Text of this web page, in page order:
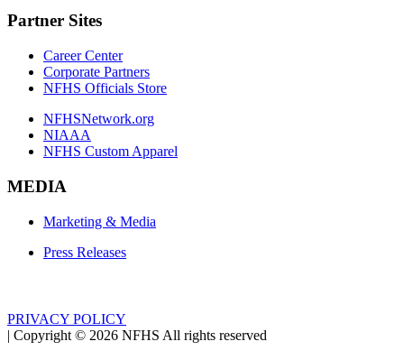
Partner Sites
Career Center
Corporate Partners
NFHS Officials Store
NFHSNetwork.org
NIAAA
NFHS Custom Apparel
MEDIA
Marketing & Media
Press Releases
PRIVACY POLICY
| Copyright © 2026 NFHS All rights reserved